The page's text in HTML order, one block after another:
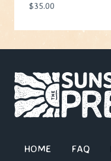
$35.00
HOME FAQ